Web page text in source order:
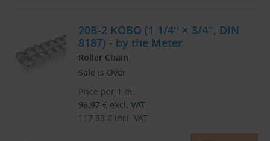
20B-2 KÖBO (1 1/4″ × 3/4″, DIN
8187) - by the Meter
Roller Chain
Sale is Over
Price per 1 m:
96.97 € excl. VAT
117.33 € incl. VAT